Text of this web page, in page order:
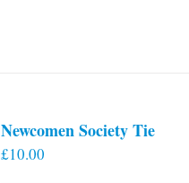
Newcomen Society Tie
£10.00